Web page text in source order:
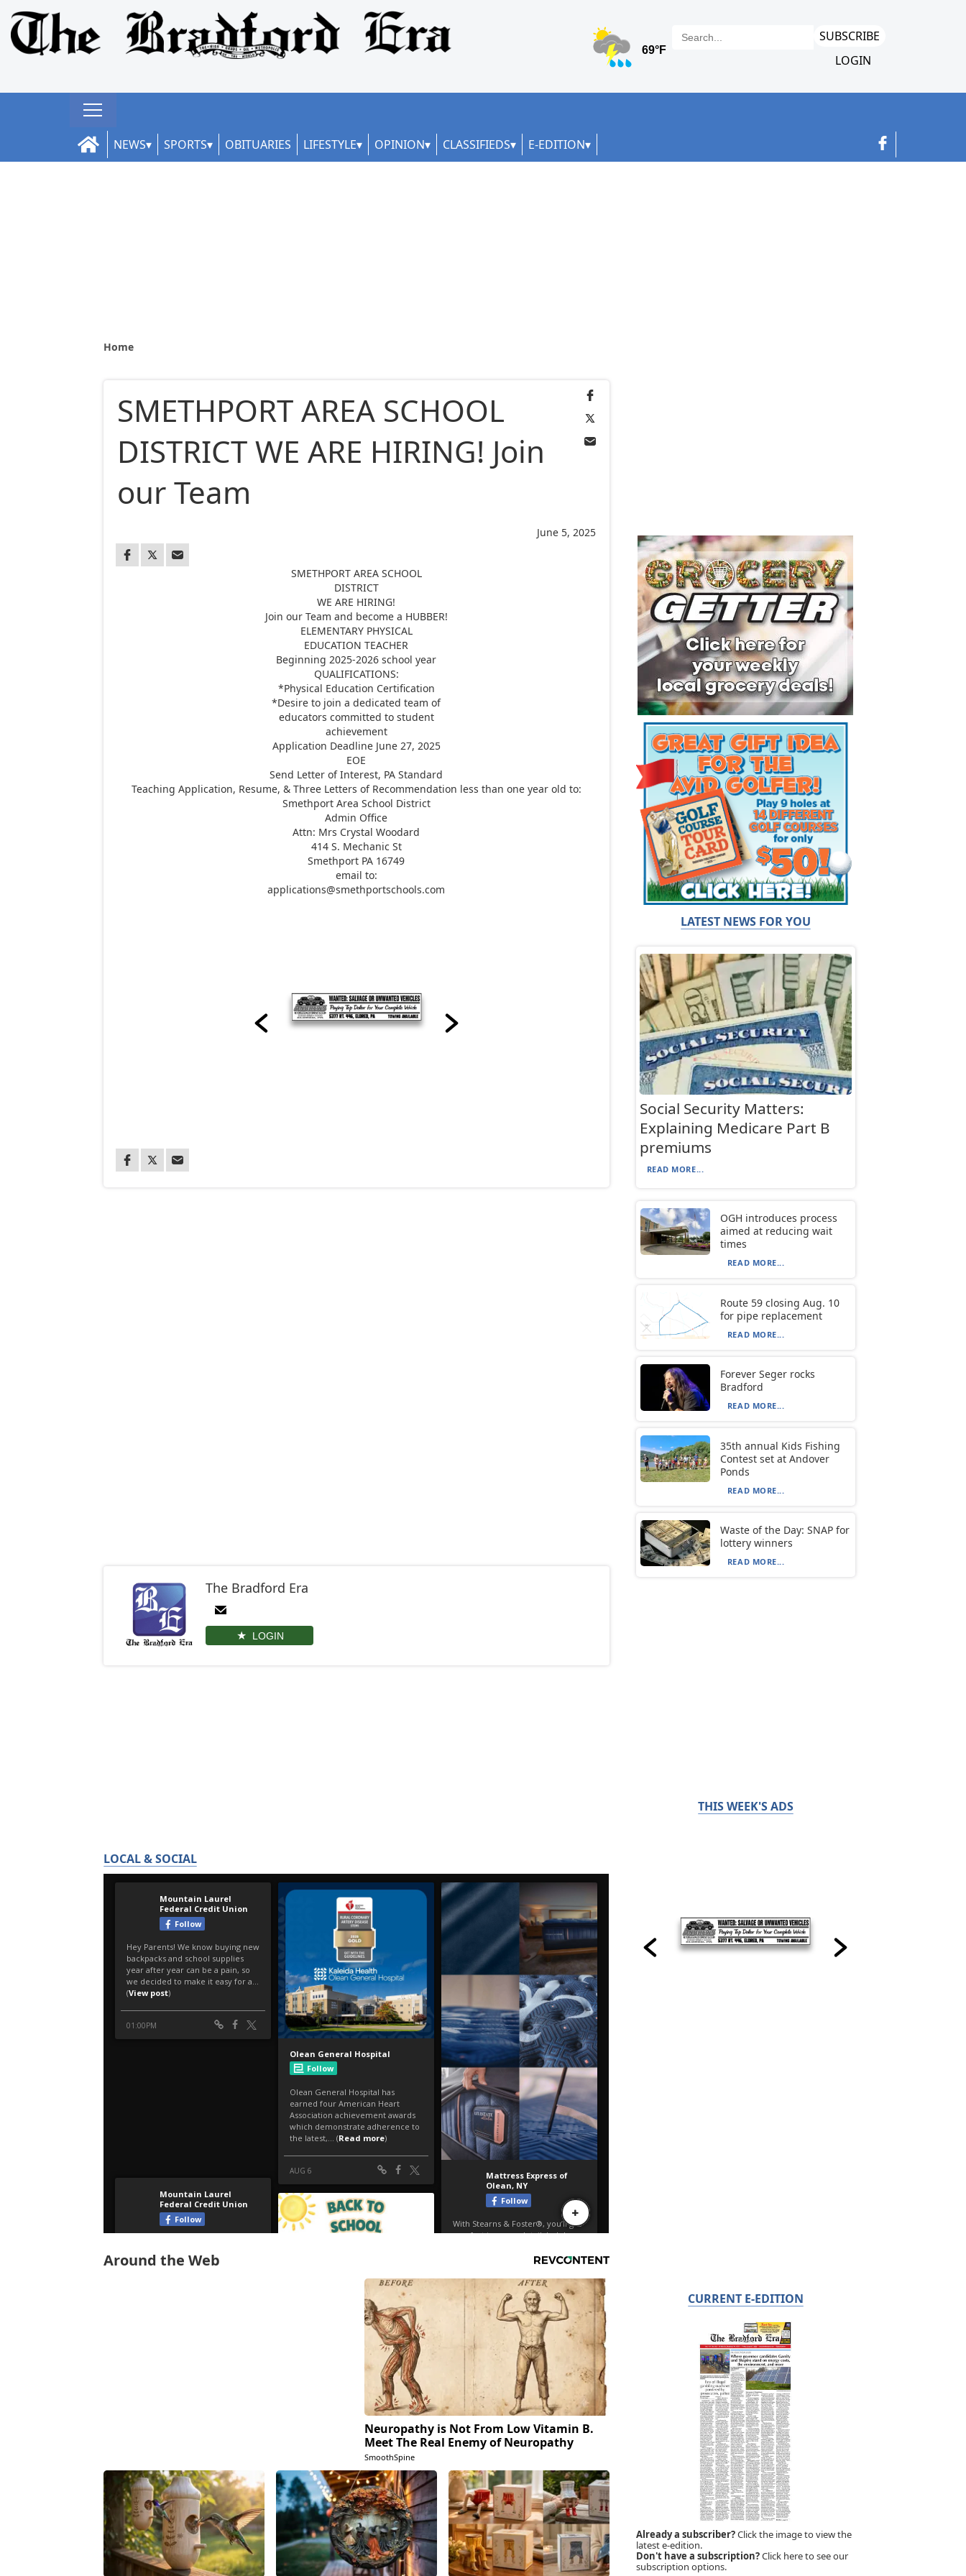
SUBSCRIBE
LOGIN
NEWS SPORTS OBITUARIES LIFESTYLE OPINION CLASSIFIEDS E-EDITION
Home
June 5, 2025
SMETHPORT AREA SCHOOL
DISTRICT WE ARE HIRING! Join
our Team
SMETHPORT AREA SCHOOL
DISTRICT
WE ARE HIRING!
Join our Team and become a HUBBER!
ELEMENTARY PHYSICAL
EDUCATION TEACHER
Beginning 2025-2026 school year
QUALIFICATIONS:
*Physical Education Certification
*Desire to join a dedicated team of
educators committed to student
achievement
Application Deadline June 27, 2025
EOE
Send Letter of Interest, PA Standard
Teaching Application, Resume, & Three Letters of Recommendation less than one year old to:
Smethport Area School District
Admin Office
Attn: Mrs Crystal Woodard
414 S. Mechanic St
Smethport PA 16749
email to:
applications@smethportschools.com
The Bradford Era
LOGIN
LOCAL & SOCIAL
Around the Web
Neuropathy is Not From Low Vitamin B.
Meet The Real Enemy of Neuropathy
SmoothSpine
LATEST NEWS FOR YOU
Social Security Matters:
Explaining Medicare Part B
premiums
READ MORE...
OGH introduces process
aimed at reducing wait
times
READ MORE...
Route 59 closing Aug. 10
for pipe replacement
READ MORE...
Forever Seger rocks
Bradford
READ MORE...
35th annual Kids Fishing
Contest set at Andover
Ponds
READ MORE...
Waste of the Day: SNAP for
lottery winners
READ MORE...
THIS WEEK'S ADS
CURRENT E-EDITION
Already a subscriber?Click the image to view the
latest e-edition.
Don't have a subscription?Click here to see our
subscription options.